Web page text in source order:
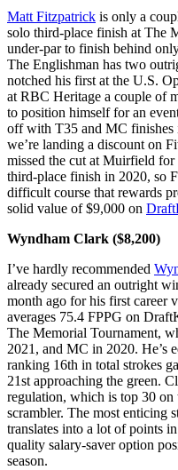
Matt Fitzpatrick is only a
solo third-place finish at The
under-par to finish behind
The Englishman has two
notched his first at the U.S.
at RBC Heritage a couple of
to position himself for an
off with T35 and MC finishes
we’re landing a discount on
missed the cut at Muirfield
third-place finish in 2020, so
difficult course that rewards
solid value of $9,000 on
Wyndham Clark ($8,200)
I’ve hardly recommended
already secured an outright
month ago for his first career
averages 75.4 FPPG on
The Memorial Tournament,
2021, and MC in 2020. He’s
ranking 16th in total strokes
21st approaching the green.
regulation, which is top 30
scrambler. The most enticing
translates into a lot of points in
quality salary-saver option
season.